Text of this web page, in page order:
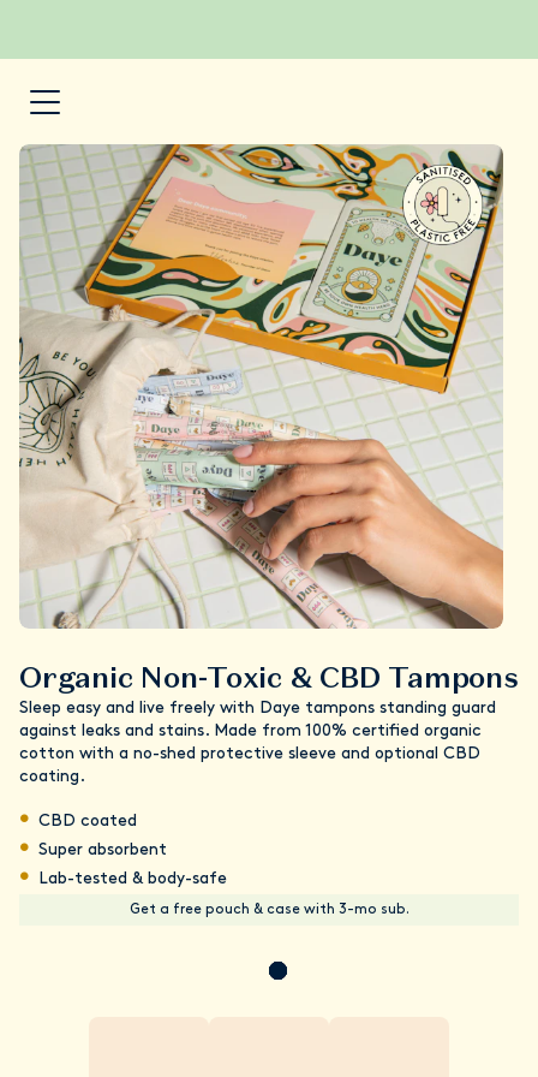
Organic Non-Toxic & CBD Tampons
Sleep easy and live freely with Daye tampons standing guard
against leaks and stains. Made from 100% certified organic
cotton with a no-shed protective sleeve and optional CBD
coating.
CBD coated
Super absorbent
Lab-tested & body-safe
Get a free pouch & case with 3-mo sub.